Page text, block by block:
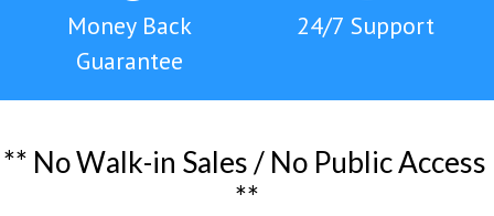
Money Back
Guarantee
24/7 Support
** NoWalk-in Sales / No PublicAccess
**